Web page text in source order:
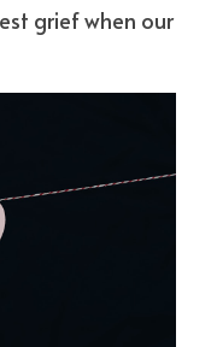
grief when our